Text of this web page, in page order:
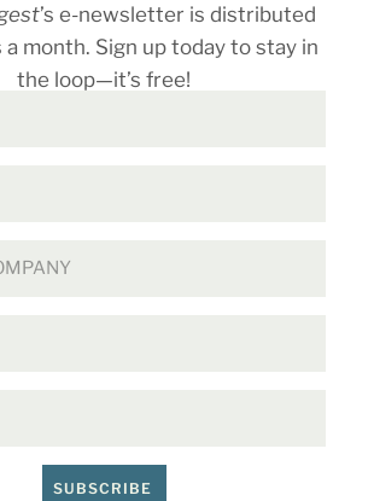
’s e-newsletter is distributed
month. Sign up today to stay in
the loop—it’s free!
SUBSCRIBE